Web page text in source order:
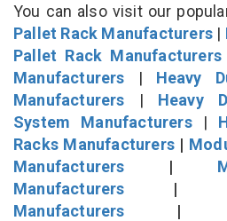
You can also visit our
Pallet Rack Manufacturers |
Pallet Rack Manufacturers
Manufacturers | Heavy
Manufacturers | Heavy
System Manufacturers|
Racks Manufacturers |
Manufacturers |
Manufacturers |
Manufacturers |